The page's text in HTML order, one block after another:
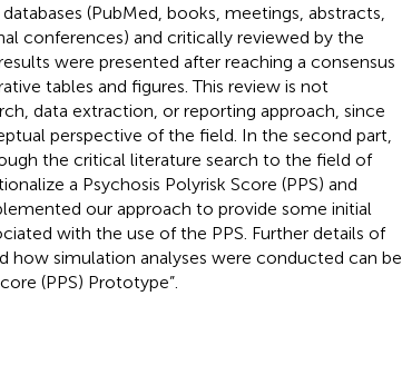
(PubMed, books, meetings, abstracts,
conferences) and critically reviewed by the
were presented after reaching a consensus
tables and figures. This review is not
data extraction, or reporting approach, since
perspective of the field. In the second part,
the critical literature search to the field of
a Psychosis Polyrisk Score (PPS) and
our approach to provide some initial
with the use of the PPS. Further details of
how simulation analyses were conducted can be
(PPS) Prototype”.